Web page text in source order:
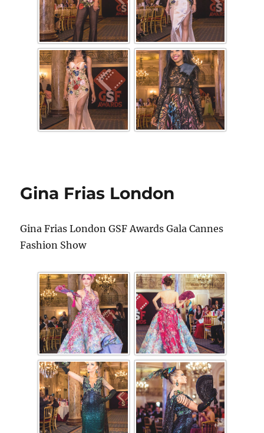
Gina Frias London
Gina Frias London GSF Awards Gala Cannes
Fashion Show